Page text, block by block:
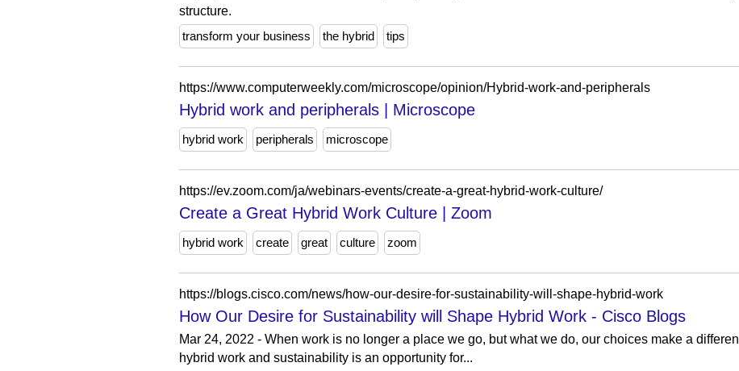
structure.
transform your business
the hybrid tips
https://www.computerweekly.com/microscope/opinion/Hybrid-work-and-peripherals
Hybrid work and peripherals | Microscope
hybrid work peripherals microscope
https://ev.zoom.com/ja/webinars-events/create-a-great-hybrid-work-culture/
Create a Great Hybrid Work Culture | Zoom
hybrid work create great culture zoom
https://blogs.cisco.com/news/how-our-desire-for-sustainability-will-shape-hybrid-work
How Our Desire for Sustainability will Shape Hybrid Work - Cisco Blogs
Mar 24, 2022 - When work is no longer a place we go, but what we do, our choices make a
hybrid work and sustainability is an opportunity for...